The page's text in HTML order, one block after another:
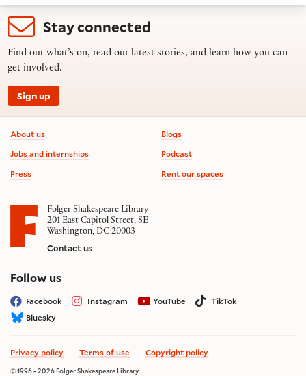
Stay connected
Find out what’s on, read our latest stories, and learn how you can
get involved.
Sign up
Footer information
About us
Jobs and internships
Press
Blogs
Podcast
Rent our spaces
Folger Shakespeare Library
201 East Capitol Street, SE
Washington, DC 20003
Contact us
Follow uson social media
Facebook Instagram YouTube
TikTok
Bluesky
Privacy policy Terms of use Copyright policy
© 1996 - 2026 Folger Shakespeare Library